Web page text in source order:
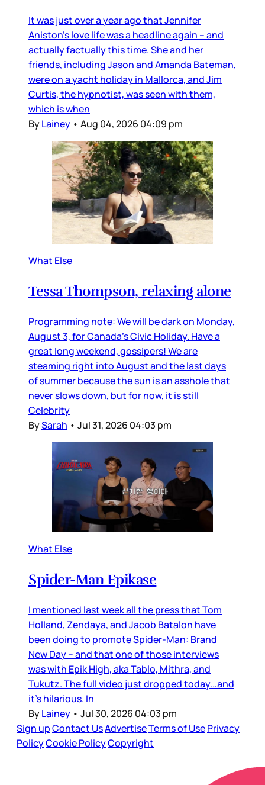
It was just over a year ago that Jennifer
Aniston’s love life was a headline again – and
actually factually this time. She and her
friends, including Jason and Amanda Bateman,
were on a yacht holiday in Mallorca, and Jim
Curtis, the hypnotist, was seen with them,
which is when
ByLainey • Aug 04, 2026 04:09 pm
What Else
Tessa Thompson, relaxing alone
Programming note: We will be dark on Monday,
August 3, for Canada’s Civic Holiday. Have a
great long weekend, gossipers! We are
steaming right into August and the last days
of summer because the sun is an asshole that
never slows down, but for now, it is still
Celebrity
BySarah • Jul 31, 2026 04:03 pm
What Else
Spider-Man Epikase
I mentioned last week all the press that Tom
Holland, Zendaya, and Jacob Batalon have
been doing to promote Spider-Man: Brand
New Day – and that one of those interviews
was with Epik High, aka Tablo, Mithra, and
Tukutz. The full video just dropped today…and
it’s hilarious. In
ByLainey • Jul 30, 2026 04:03 pm
Sign upContact UsAdvertiseTerms of UsePrivacy
PolicyCookie PolicyCopyright